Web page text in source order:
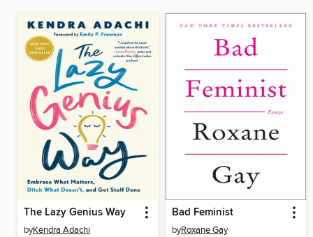
The Lazy Genius Way
byKendra Adachi
Bad Feminist
byRoxane Gay